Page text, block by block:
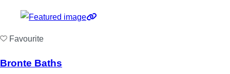
Favourite
Bronte Baths